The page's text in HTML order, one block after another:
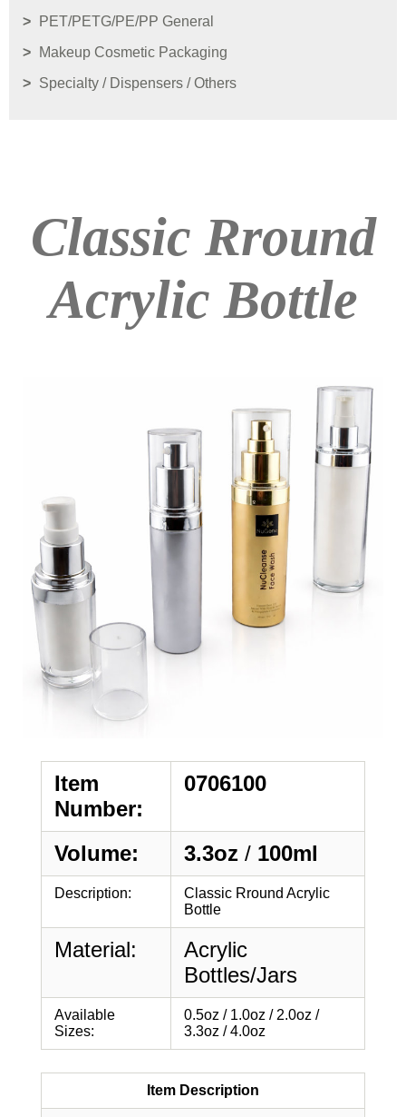
PET/PETG/PE/PP General
Makeup Cosmetic Packaging
Specialty / Dispensers / Others
Classic Rround
Acrylic Bottle
Item
Number:
0706100
Volume: 3.3oz / 100ml
Description:
Classic Rround Acrylic
Bottle
Material:
Acrylic
Bottles/Jars
Available
Sizes:
0.5oz / 1.0oz / 2.0oz /
3.3oz / 4.0oz
Item Description